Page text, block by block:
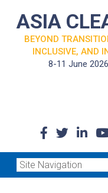
ASIA
BEYOND
INCLUSIVE, AND
8-11 June